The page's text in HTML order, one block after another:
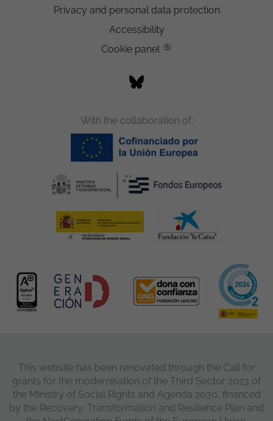
Privacy and personal data protection
Accessibility
Cookie panel
5
With the collaboration of:
This website has been renovated through the Call for
grants for the modernisation of the Third Sector 2023 of
the Ministry of Social Rights and Agenda 2030, financed
by the Recovery, Transformation and Resilience Plan and